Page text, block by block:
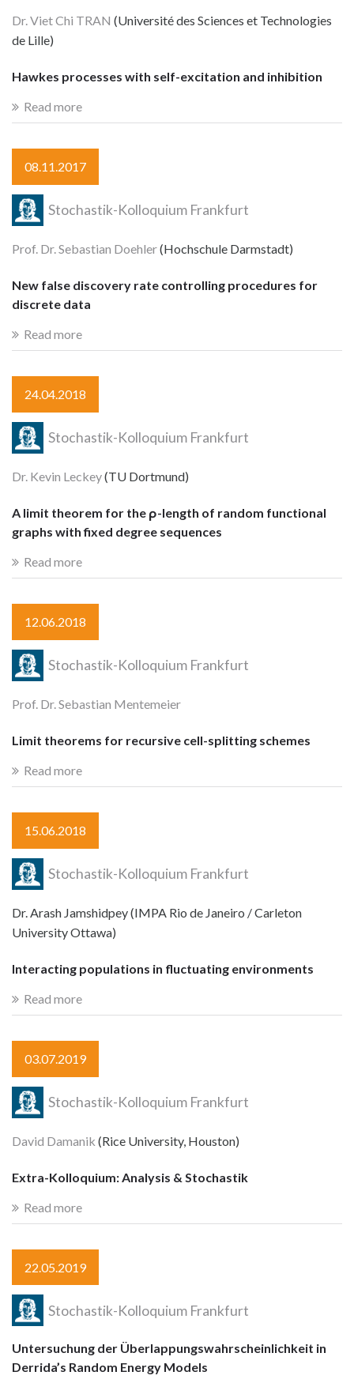
Dr. Viet Chi TRAN (Université des Sciences et Technologies
de Lille)
Hawkes processes with self-excitation and inhibition
Read more
08.11.2017
Stochastik-Kolloquium Frankfurt
Prof. Dr. Sebastian Doehler(Hochschule Darmstadt)
New false discovery rate controlling procedures for
discrete data
Read more
24.04.2018
Stochastik-Kolloquium Frankfurt
Dr. Kevin Leckey(TU Dortmund)
A limit theorem for the ρ-length of random functional
graphs with fixed degree sequences
Read more
12.06.2018
Stochastik-Kolloquium Frankfurt
Prof. Dr. Sebastian Mentemeier
Limit theorems for recursive cell-splitting schemes
Read more
15.06.2018
Stochastik-Kolloquium Frankfurt
Dr. Arash Jamshidpey (IMPA Rio de Janeiro / Carleton
University Ottawa)
Interacting populations in fluctuating environments
Read more
03.07.2019
Stochastik-Kolloquium Frankfurt
David Damanik (Rice University, Houston)
Extra-Kolloquium: Analysis & Stochastik
Read more
22.05.2019
Stochastik-Kolloquium Frankfurt
Untersuchung der Überlappungswahrscheinlichkeit in
Derrida’s Random Energy Models